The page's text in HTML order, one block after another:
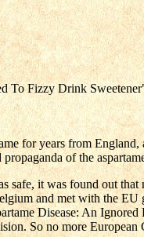
To Fizzy Drink
for years from
of the
it was found out
and met with the EU
Disease: An
So no more